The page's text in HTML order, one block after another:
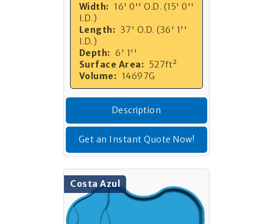
Width: 16' 0'' O.D. (15' 0''
I.D.)
Length: 37' O.D. (36' 1''
I.D.)
Depth: 6' 1''
Surface Area: 527ft²
Volume: 14697G
Description
Get an Instant Quote Now!
Costa Azul